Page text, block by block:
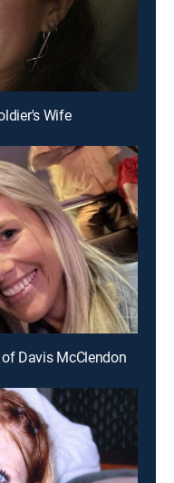
Wife
Davis McClendon